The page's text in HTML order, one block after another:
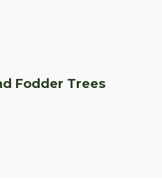
Fodder Trees